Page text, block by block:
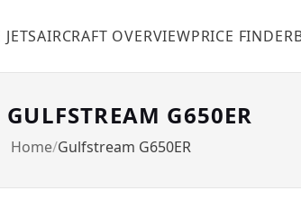
AIRCRAFT OVERVIEWPRICE FINDER
GULFSTREAM G650ER
Home Gulfstream G650ER